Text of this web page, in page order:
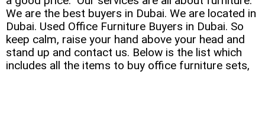
We are the best buyers in Dubai. We are located in
Dubai. Used Office Furniture Buyers in Dubai. So
keep calm, raise your hand above your head and
stand up and contact us. Below is the list which
includes all the items to buy office furniture sets,